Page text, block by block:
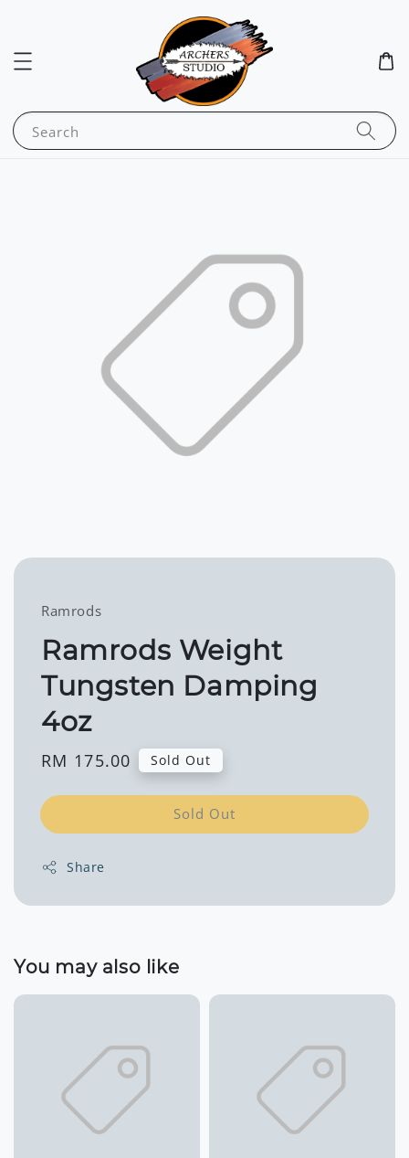
Search
Ramrods
Ramrods Weight
Tungsten Damping
4oz
Regular
RM 175.00 Sold Out
Sold Out
Share
You may also like